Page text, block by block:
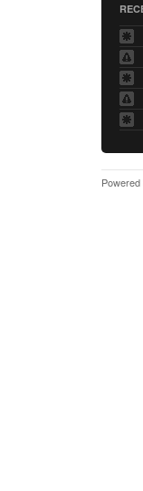
Powered